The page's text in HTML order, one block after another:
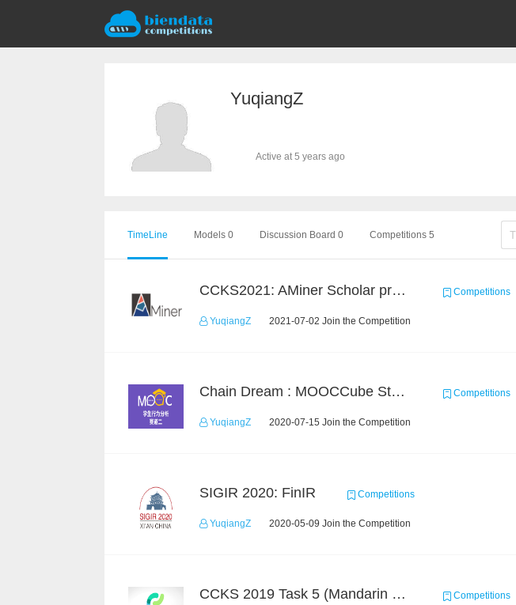
YuqiangZ
Active at 5 years ago
TimeLine Models 0 Discussion Board 0 Competitions 5
CCKS2021: AMiner Scholar profiling Competitions
YuqiangZ 2021-07-02 Join the Competition
Chain Dream : MOOCCube Student Behaviour Prediction Task2 Competitions
YuqiangZ 2020-07-15 Join the Competition
SIGIR 2020: FinIR Competitions
YuqiangZ 2020-05-09 Join the Competition
CCKS 2019 Task 5 (Mandarin Text Data Only) Competitions